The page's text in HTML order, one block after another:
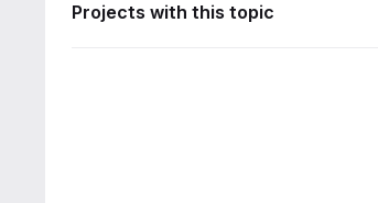
Projects with this topic